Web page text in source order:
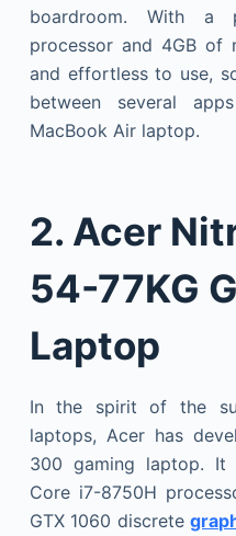
boardroom. With a
processor and 4GB of
and effortless to use,
between several
MacBook Air laptop.
2. Acer
54-77KG
Laptop
In the spirit of the
laptops, Acer has
300 gaming laptop. It
Core i7-8750H
GTX 1060 discrete